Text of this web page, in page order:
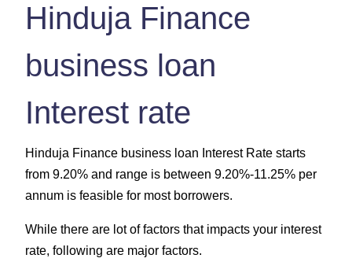
Hinduja Finance
business loan
Interest rate
Hinduja Finance business loan Interest Rate starts
from 9.20% and range is between 9.20%-11.25% per
annum is feasible for most borrowers.
While there are lot of factors that impacts your interest
rate, following are major factors.